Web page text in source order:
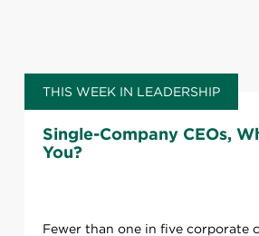
THIS WEEK IN LEADERSHIP
Single-Company CEOs,
You?
Fewer than one in five corporate